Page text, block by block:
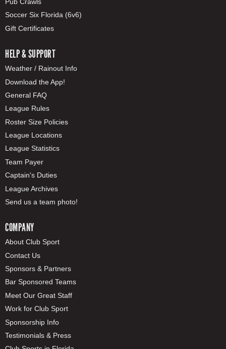
Soccer Six Florida (6v6)
Gift Certificates
HELP & SUPPORT
Weather / Rainout Info
Download the App!
General FAQ
League Rules
Roster Size Policies
League Locations
League Statistics
Team Payer
Captain's Duties
League Archives
Send us a team photo!
COMPANY
About Club Sport
Contact Us
Sponsors & Partners
Bar Sponsored Teams
Meet Our Great Staff
Work for Club Sport
Sponsorship Info
Testimonials & Press